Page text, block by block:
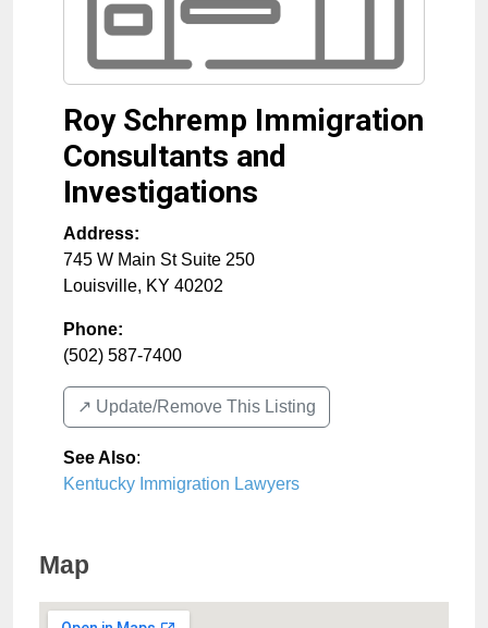
Roy Schremp Immigration
Consultants and
Investigations
Address:
745 W Main St Suite 250
Louisville, KY 40202
Phone:
(502) 587-7400
↗️ Update/Remove This Listing
See Also:
Kentucky Immigration Lawyers
Map